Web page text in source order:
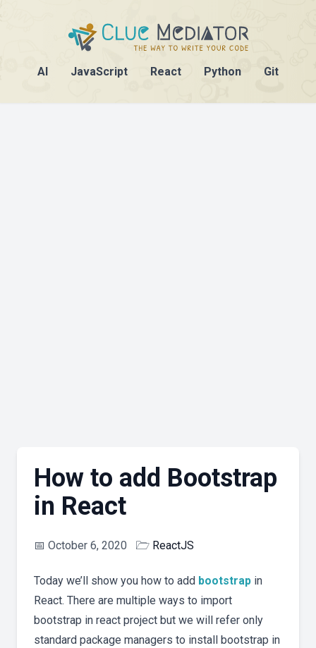
AI JavaScript React Python Git
How to add Bootstrap
in React
📅 October 6, 2020 🗁 ReactJS
Today we’ll show you how to add bootstrap in
React. There are multiple ways to import
bootstrap in react project but we will refer only
standard package managers to install bootstrap in